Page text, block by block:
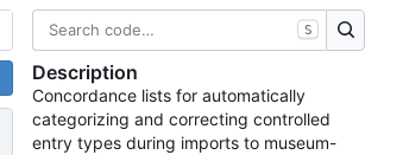
S
Description
Concordance lists for automatically
categorizing and correcting controlled
entry types during imports to museum-